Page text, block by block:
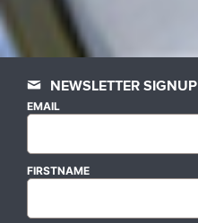
NEWSLETTER SIGNUP
EMAIL
FIRSTNAME